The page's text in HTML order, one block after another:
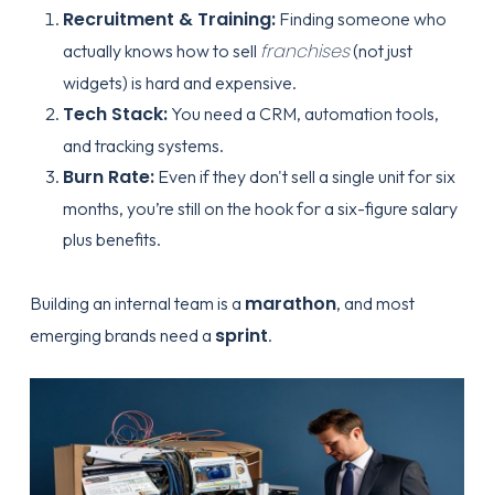
Recruitment & Training:Finding someone who
actually knows how to sell franchises(not just
widgets) is hard and expensive.
Tech Stack:You need a CRM, automation tools,
and tracking systems.
Burn Rate:Even if they don't sell a single unit for six
months, you’re still on the hook for a six-figure salary
plus benefits.
Building an internal team is a marathon, and most
emerging brands need a sprint.